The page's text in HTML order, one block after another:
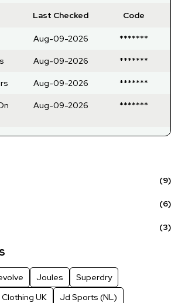
Last Checked Code
Aug-09-2026 *******
Aug-09-2026 *******
Aug-09-2026 *******
Aug-09-2026 *******
(9)
(6)
(3)
Joules
Superdry
Clothing UK
Jd Sports (NL)